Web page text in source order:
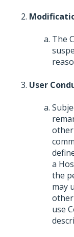
The
User
other
a
the
may
use